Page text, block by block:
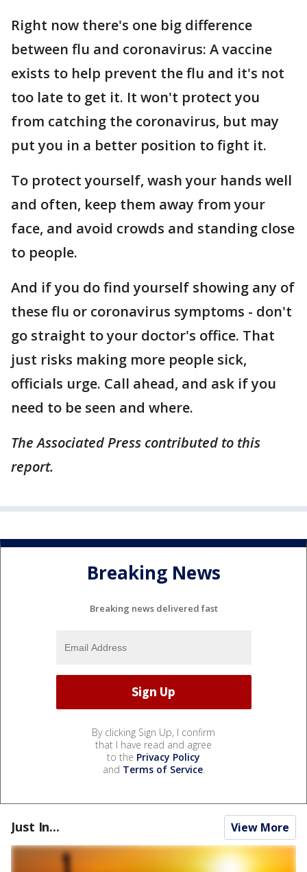
Right now there's one big difference
between flu and coronavirus: A vaccine
exists to help prevent the flu and it's not
too late to get it. It won't protect you
from catching the coronavirus, but may
put you in a better position to fight it.
To protect yourself, wash your hands well
and often, keep them away from your
face, and avoid crowds and standing close
to people.
And if you do find yourself showing any of
these flu or coronavirus symptoms - don't
go straight to your doctor's office. That
just risks making more people sick,
officials urge. Call ahead, and ask if you
need to be seen and where.
The Associated Press contributed to this
report.
Breaking News
Breaking news delivered fast
By clicking Sign Up, I confirm
that I have read and agree
to the Privacy Policy
and Terms of Service.
Just In... View More